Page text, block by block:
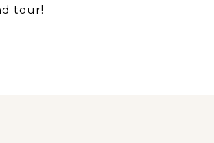
tour!